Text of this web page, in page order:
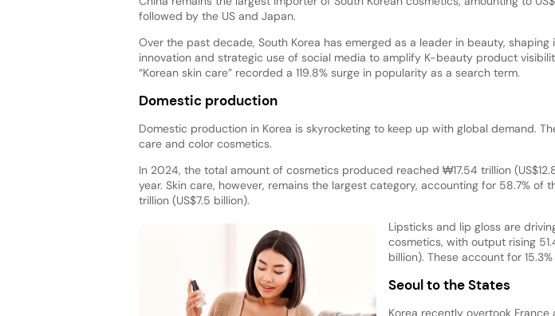
followed by the US and Japan.
Over the past decade, South Korea has emerged as a leader in beauty,
innovation and strategic use of social media to amplify K-beauty product
“Korean skin care” recorded a 119.8% surge in popularity as a search term.
Domestic production
Domestic production in Korea is skyrocketing to keep up with global demand.
care and color cosmetics.
In 2024, the total amount of cosmetics produced reached ₩17.54 trillion
year. Skin care, however, remains the largest category, accounting for 58.7% of
trillion (US$7.5 billion).
Lipsticks and lip gloss are
cosmetics, with output rising
billion). These account for
Seoul to the States
Korea recently overtook